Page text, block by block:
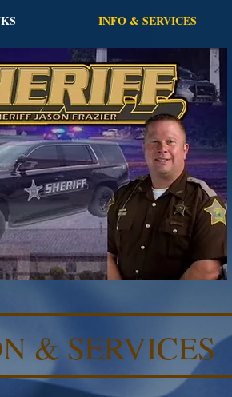
INFO & SERVICES
& SERVICES